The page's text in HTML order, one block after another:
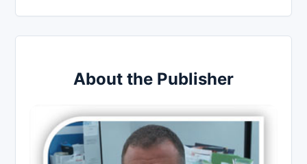
About the Publisher